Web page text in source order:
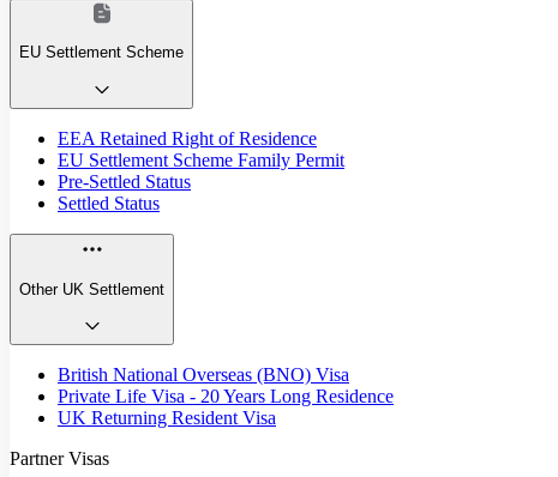
EU Settlement Scheme
EEA Retained Right of Residence
EU Settlement Scheme Family Permit
Pre-Settled Status
Settled Status
Other UK Settlement
British National Overseas (BNO) Visa
Private Life Visa - 20 Years Long Residence
UK Returning Resident Visa
Partner Visas